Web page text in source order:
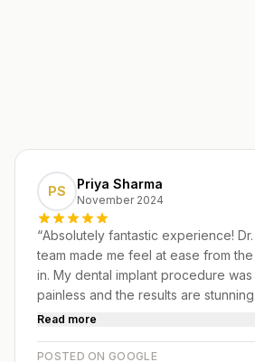
PS Priya Sharma
November 2024
“Absolutely fantastic experience! Dr.
team made me feel at ease from
in. My dental implant procedure
painless and the results are stunning.
Read more
POSTED ON GOOGLE